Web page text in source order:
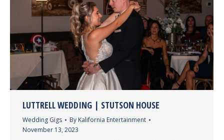
LUTTRELL WEDDING | STUTSON HOUSE
Wedding Gigs By Kalifornia Entertainment
November 13, 2023